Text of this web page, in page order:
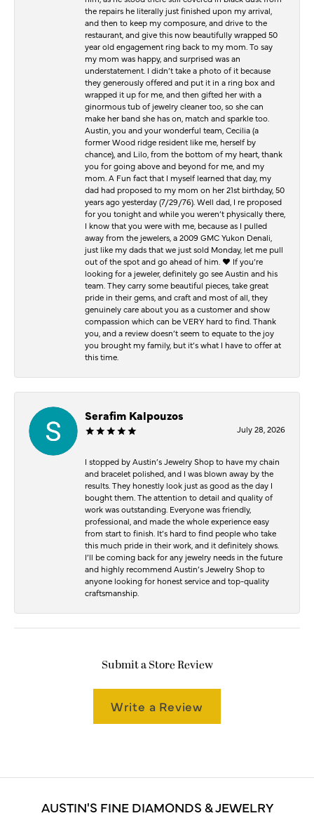
the repairs he literally just finished upon my arrival,
and then to keep my composure, and drive to the
restaurant, and give this now beautifully wrapped 50
year old engagement ring back to my mom. To say
my mom was happy, and surprised was an
understatement. I didn’t take a photo of it because
they generously offered and put it in a ring box and
wrapped it up for me, and then gifted her with a
ginormous tub of jewelry cleaner too, so she can
make her band she has on, match and sparkle too.
Austin, you and your wonderful team, Cecilia (a
former Wood ridge resident like me, herself by
chance), and Lilo, from the bottom of my heart, thank
you for going above and beyond for me, and my
mom. A Fun fact that I myself learned that day, my
dad had proposed to my mom on her 21st birthday, 50
years ago yesterday (7/29/76). Well dad, I re proposed
for you tonight and while you weren’t physically there,
I know that you were with me, because as I pulled
away from the jewelers, a 2009 GMC Yukon Denali,
just like my dads that we just sold Monday, let me pull
out of the spot and go ahead of him. ♥️ If you’re
looking for a jeweler, definitely go see Austin and his
team. They carry some beautiful pieces, take great
pride in their gems, and craft and most of all, they
genuinely care about you as a customer and show
compassion which can be VERY hard to find. Thank
you, and a review doesn’t seem to equate to the joy
you brought my family, but it’s what I have to offer at
this time.
Serafim Kalpouzos
July 28, 2026
I stopped by Austin’s Jewelry Shop to have my chain
and bracelet polished, and I was blown away by the
results. They honestly look just as good as the day I
bought them. The attention to detail and quality of
work was outstanding. Everyone was friendly,
professional, and made the whole experience easy
from start to finish. It’s hard to find people who take
this much pride in their work, and it definitely shows.
I’ll be coming back for any jewelry needs in the future
and highly recommend Austin’s Jewelry Shop to
anyone looking for honest service and top-quality
craftsmanship.
Submit a Store Review
Write a Review
AUSTIN'S FINE DIAMONDS & JEWELRY